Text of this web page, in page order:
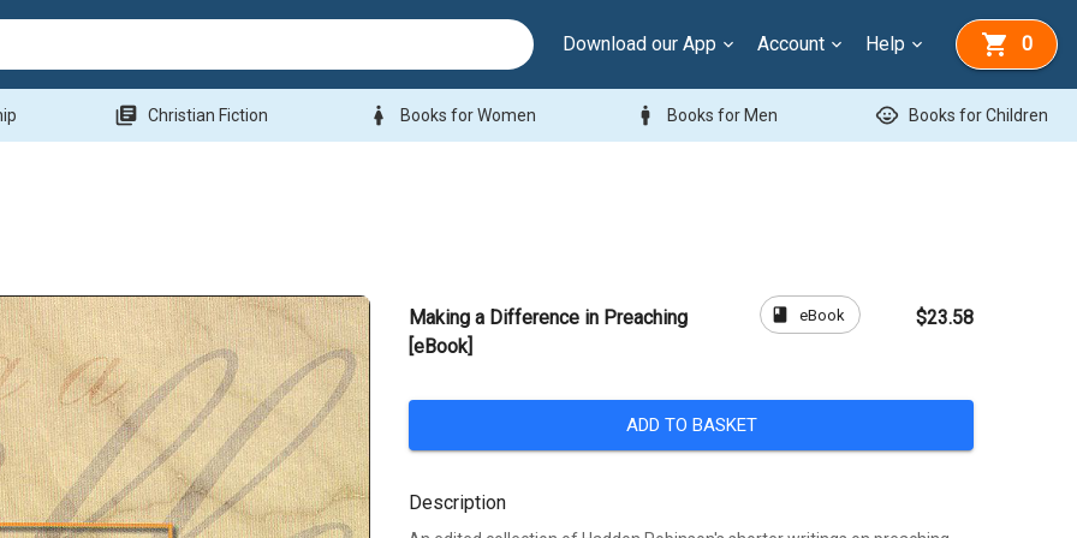
Download our App Account Help 0
library_books Christian Fiction woman Books for Women man Books for Men child_care Books for Children
Making a Difference in Preaching
[eBook]
book eBook $23.58
ADD TO BASKET
Description